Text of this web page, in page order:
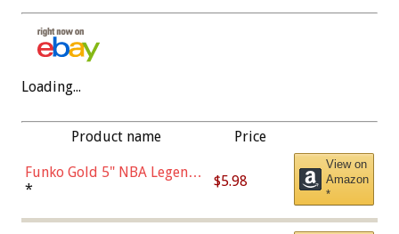
Loading...
Product name Price
Funko Gold 5" NBA Legends:
Bulls - Dennis Rodman
* $5.98
View on
Amazon
*